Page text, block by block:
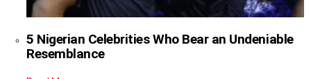
5 Nigerian Celebrities Who Bear an Undeniable
Resemblance